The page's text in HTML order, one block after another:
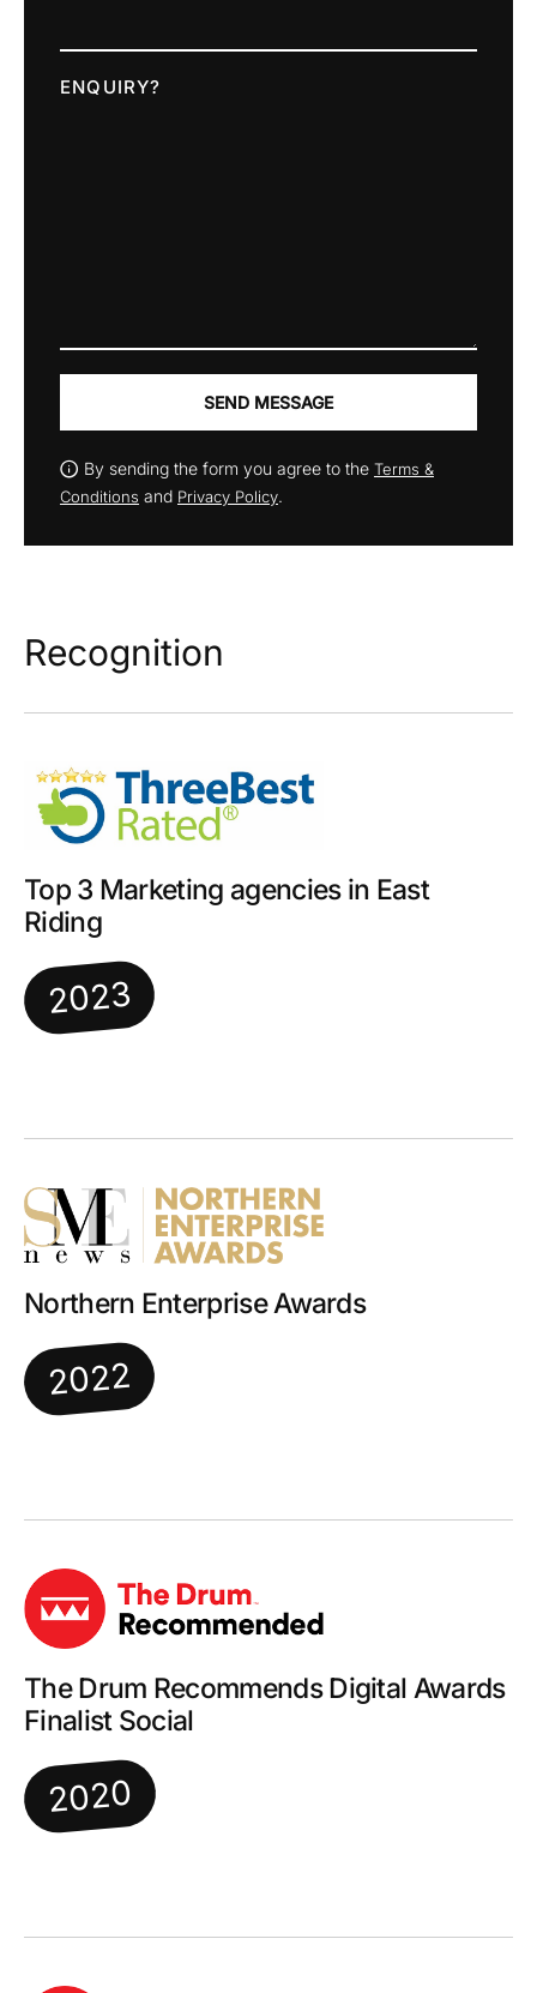
ENQUIRY?
SEND MESSAGE
By sending the form you agree to the Terms &
Conditions and Privacy Policy.
Recognition
Top 3 Marketing agencies in East
Riding
2023
Northern Enterprise Awards
2022
The Drum Recommends Digital Awards
Finalist Social
2020